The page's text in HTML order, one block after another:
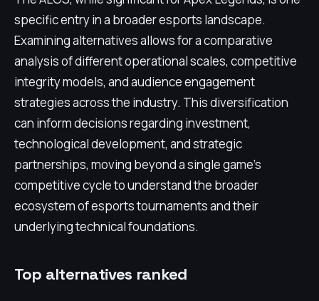
specific entry in a broader esports landscape.
Examining alternatives allows for a comparative
analysis of different operational scales, competitive
integrity models, and audience engagement
strategies across the industry. This diversification
can inform decisions regarding investment,
technological development, and strategic
partnerships, moving beyond a single game's
competitive cycle to understand the broader
ecosystem of esports tournaments and their
underlying technical foundations.
Top alternatives ranked